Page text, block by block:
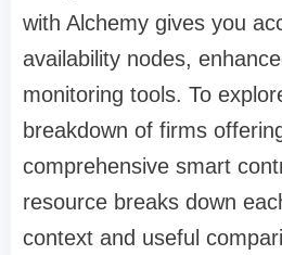
with Alchemy gives you
availability nodes,
monitoring tools. To
breakdown of firms
comprehensive smart
resource breaks down
context and useful